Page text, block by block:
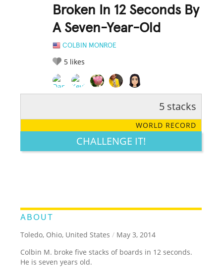
Broken In 12 Seconds By
A Seven-Year-Old
COLBIN MONROE
5 likes
LEGENDARY FUNNY CUTE CREATIVE
5 stacks
WORLD RECORD
CHALLENGE IT!
ABOUT
Toledo, Ohio, United States / May 3, 2014
Colbin M. broke five stacks of boards in 12 seconds.
He is seven years old.